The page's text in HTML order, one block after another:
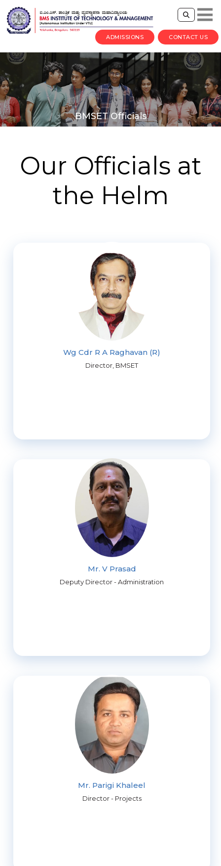
ADMISSIONS CONTACT US
BMSET Officials
Our Officials at
the Helm
Wg Cdr R A Raghavan (R)
Director, BMSET
Mr. V Prasad
Deputy Director - Administration
Mr. Parigi Khaleel
Director - Projects